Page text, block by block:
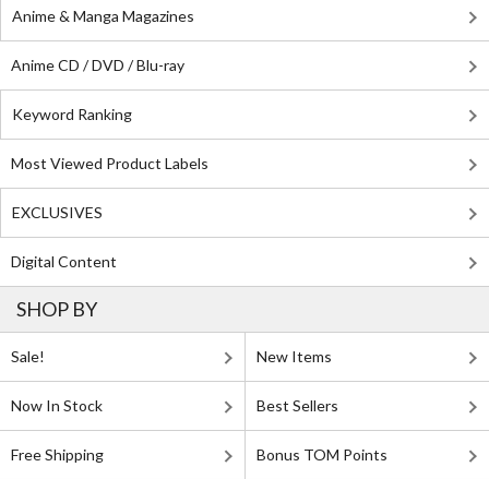
Anime & Manga Magazines
Anime CD / DVD / Blu-ray
Keyword Ranking
Most Viewed Product Labels
EXCLUSIVES
Digital Content
SHOP BY
Sale! New Items
Now In Stock Best Sellers
Free Shipping Bonus TOM Points